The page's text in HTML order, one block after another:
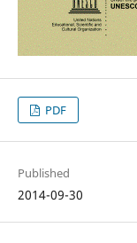
PDF
Published
2014-09-30